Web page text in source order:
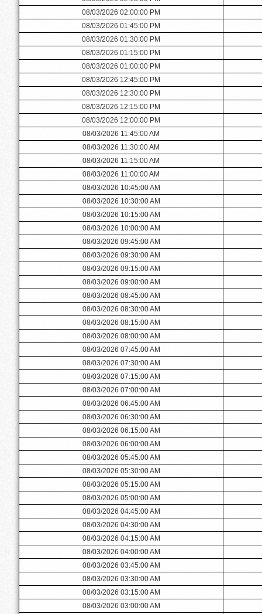
08/03/2026 02:00:00 PM
08/03/2026 01:45:00 PM
08/03/2026 01:30:00 PM
08/03/2026 01:15:00 PM
08/03/2026 01:00:00 PM
08/03/2026 12:45:00 PM
08/03/2026 12:30:00 PM
08/03/2026 12:15:00 PM
08/03/2026 12:00:00 PM
08/03/2026 11:45:00 AM
08/03/2026 11:30:00 AM
08/03/2026 11:15:00 AM
08/03/2026 11:00:00 AM
08/03/2026 10:45:00 AM
08/03/2026 10:30:00 AM
08/03/2026 10:15:00 AM
08/03/2026 10:00:00 AM
08/03/2026 09:45:00 AM
08/03/2026 09:30:00 AM
08/03/2026 09:15:00 AM
08/03/2026 09:00:00 AM
08/03/2026 08:45:00 AM
08/03/2026 08:30:00 AM
08/03/2026 08:15:00 AM
08/03/2026 08:00:00 AM
08/03/2026 07:45:00 AM
08/03/2026 07:30:00 AM
08/03/2026 07:15:00 AM
08/03/2026 07:00:00 AM
08/03/2026 06:45:00 AM
08/03/2026 06:30:00 AM
08/03/2026 06:15:00 AM
08/03/2026 06:00:00 AM
08/03/2026 05:45:00 AM
08/03/2026 05:30:00 AM
08/03/2026 05:15:00 AM
08/03/2026 05:00:00 AM
08/03/2026 04:45:00 AM
08/03/2026 04:30:00 AM
08/03/2026 04:15:00 AM
08/03/2026 04:00:00 AM
08/03/2026 03:45:00 AM
08/03/2026 03:30:00 AM
08/03/2026 03:15:00 AM
08/03/2026 03:00:00 AM